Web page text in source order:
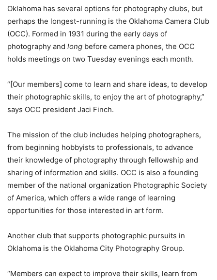
Oklahoma has several options for photography clubs, but
perhaps the longest-running is the Oklahoma Camera Club
(OCC). Formed in 1931 during the early days of
photography and long before camera phones, the OCC
holds meetings on two Tuesday evenings each month.
“[Our members] come to learn and share ideas, to develop
their photographic skills, to enjoy the art of photography,”
says OCC president Jaci Finch.
The mission of the club includes helping photographers,
from beginning hobbyists to professionals, to advance
their knowledge of photography through fellowship and
sharing of information and skills. OCC is also a founding
member of the national organization Photographic Society
of America, which offers a wide range of learning
opportunities for those interested in art form.
Another club that supports photographic pursuits in
Oklahoma is the Oklahoma City Photography Group.
“Members can expect to improve their skills, learn from